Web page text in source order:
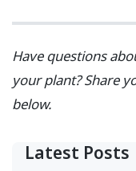
Have questions
your plant? Share
below.
Latest Posts